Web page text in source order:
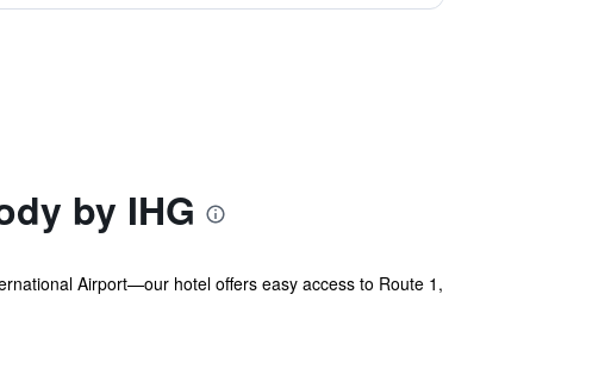
by IHG
Airport—our hotel offers easy access to Route 1,